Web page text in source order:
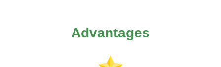
Advantages